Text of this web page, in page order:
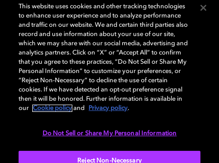
Dolby y el símbolo de la doble D son marcas registradas de Dolby
Laboratories Licensing Corporation. Todas las demás marcas
comerciales son propiedad de sus respectivos dueños. 2025 Dolby
Laboratories, Inc. todos los derechos reservados.
Cookie Manager Política de privacidad
Política de divulgación responsable
This website uses cookies and other tracking technologies
to enhance user experience and to analyze performance
and traffic on our website. We and certain third parties also
record and use information about your use of our site,
which we may share with our social media, advertising and
analytics partners. Click on “X” or “Accept All” to confirm
that you agree to these practices, “Do Not Sell or Share My
Personal Information” to customize your preferences, or
“Reject Non-Necessary” to decline the use of certain
cookies. If we have detected an opt-out preference signal
then it will be honored. Further information is available in
our
Cookie policy and Privacy policy.
Do Not Sell or Share My Personal Information
Reject Non-Necessary